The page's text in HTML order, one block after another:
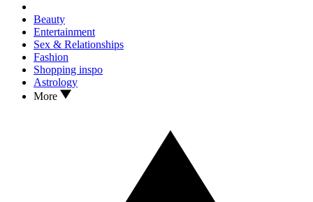
Beauty
Entertainment
Sex & Relationships
Fashion
Shopping inspo
Astrology
More